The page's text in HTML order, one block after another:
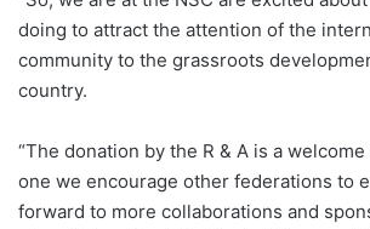
doing to attract the attention of the
community to the grassroots
country.
“The donation by the R & A is a
one we encourage other federations to
forward to more collaborations and